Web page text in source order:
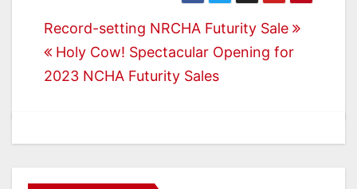
Post
navigation
Record-setting NRCHA Futurity Sale
Holy Cow! Spectacular Opening for
2023 NCHA Futurity Sales